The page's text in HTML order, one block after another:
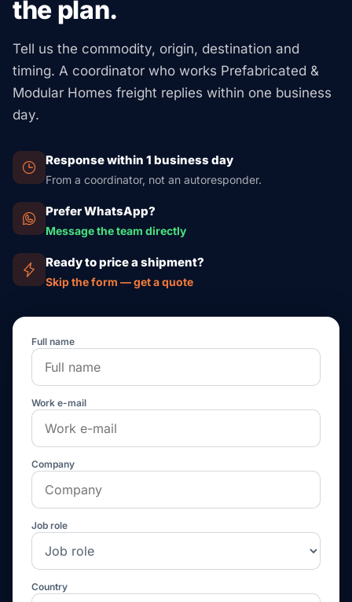
homes) or hold IBC/IRC sign-off before set-up.
cheaper than ocean from Asia). **One module Eastern
Europe → Western EU** via truck: €2,500-€6,000.
These leave out crane hire at the end site
($2,000-$8,000 per day) and on-site build work. For job
pricing, ask us for a full logistics quote that spans the
ocean leg, customs, permits, and inland drop to your
site address.
the plan.
Tell us the commodity, origin, destination and
timing. A coordinator who works Prefabricated &
Modular Homes freight replies within one business
day.
Response within 1 business day
From a coordinator, not an autoresponder.
Prefer WhatsApp?
Message the team directly
Ready to price a shipment?
Skip the form — get a quote
Full name
Work e-mail
Company
Job role
Country